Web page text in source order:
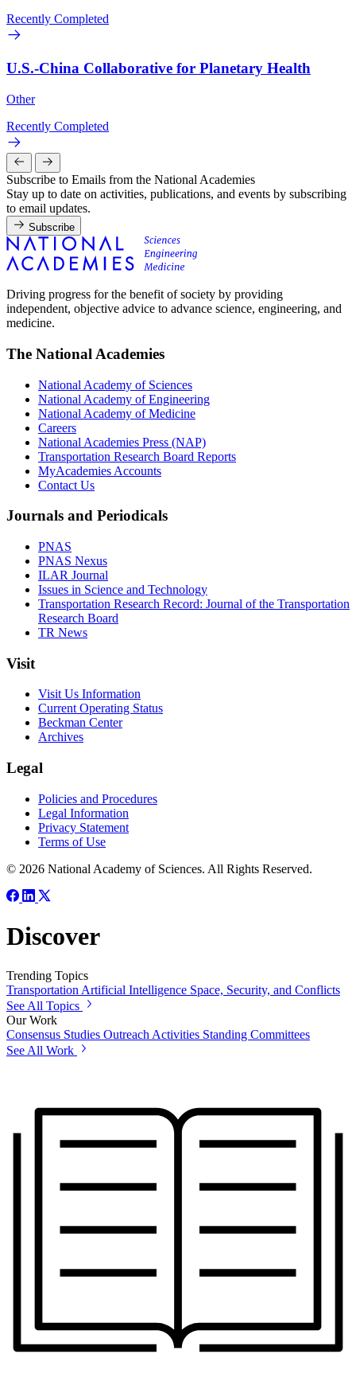
Recently Completed
U.S.-China Collaborative for Planetary Health
Other
Recently Completed
Subscribe to Emails from the National Academies
Stay up to date on activities, publications, and events by subscribing
to email updates.
Subscribe
Driving progress for the benefit of society by providing
independent, objective advice to advance science, engineering, and
medicine.
The National Academies
National Academy of Sciences
National Academy of Engineering
National Academy of Medicine
Careers
National Academies Press (NAP)
Transportation Research Board Reports
MyAcademies Accounts
Contact Us
Journals and Periodicals
PNAS
PNAS Nexus
ILAR Journal
Issues in Science and Technology
Transportation Research Record: Journal of the Transportation
Research Board
TR News
Visit
Visit Us Information
Current Operating Status
Beckman Center
Archives
Legal
Policies and Procedures
Legal Information
Privacy Statement
Terms of Use
© 2026 National Academy of Sciences. All Rights Reserved.
Discover
Trending Topics
Transportation Artificial Intelligence Space, Security, and Conflicts
See All Topics
Our Work
Consensus Studies Outreach Activities Standing Committees
See All Work